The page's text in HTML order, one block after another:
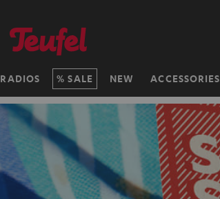
RADIOS SALE NEW ACCESSORIES